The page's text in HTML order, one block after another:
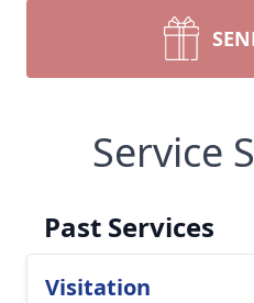
Service
Past Services
Visitation